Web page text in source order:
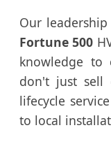
Our
Fortune 500
knowledge to
don't just sell
lifecycle
to local